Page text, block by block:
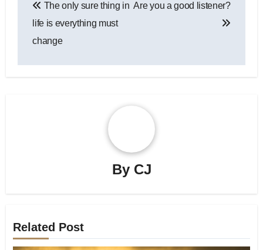
navigation
The only sure thing in
life is everything must
change
Are you a good listener?
By CJ
Related Post